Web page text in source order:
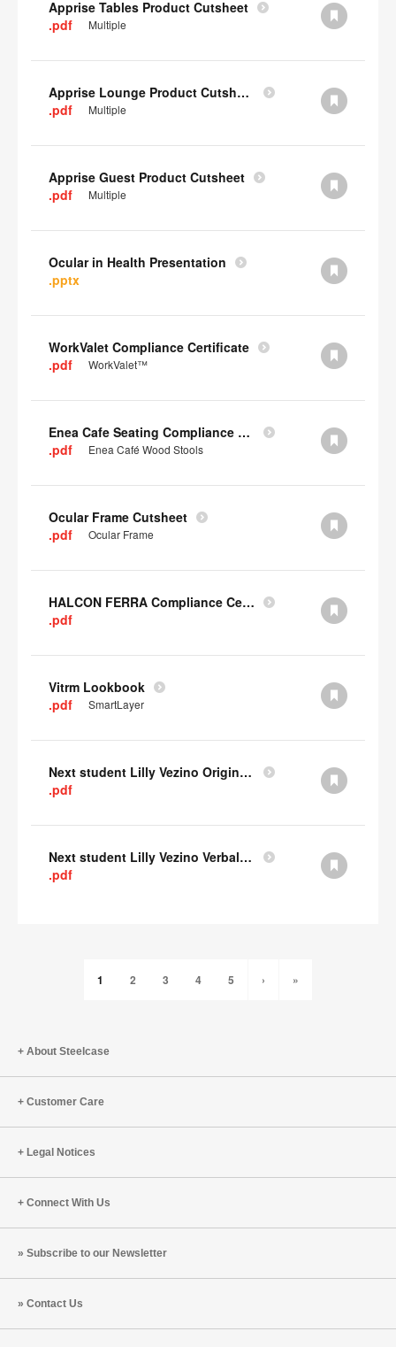
Apprise Tables Product Cutsheet
.pdf
Multiple
Apprise Lounge Product Cutsheet
.pdf
Multiple
Apprise Guest Product Cutsheet
.pdf
Multiple
Ocular in Health Presentation
.pptx
WorkValet Compliance Certificate
.pdf
WorkValet™
Enea Cafe Seating Compliance Certificate
.pdf
Enea Café Wood Stools
Ocular Frame Cutsheet
.pdf
Ocular Frame
HALCON FERRA Compliance Certificate
.pdf
Vitrm Lookbook
.pdf
SmartLayer
Next student Lilly Vezino Original Submission
.pdf
Next student Lilly Vezino Verbal Presentation
.pdf
1 2 3 4 5 › »
About Steelcase
Customer Care
Legal Notices
Connect With Us
Subscribe to our Newsletter
Contact Us